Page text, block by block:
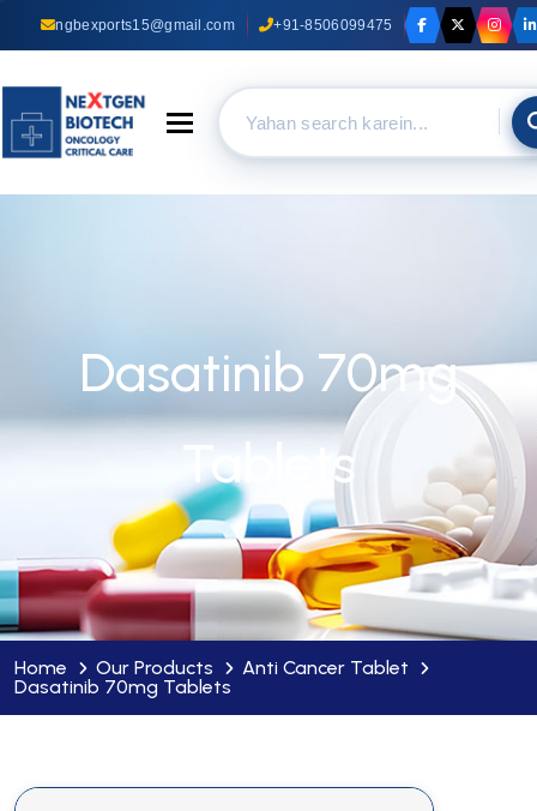
ngbexports15@gmail.com +91-8506099475
Toggle navigation
Dasatinib 70mg
Tablets
Home Our Products
Anti Cancer Tablet
Dasatinib 70mg Tablets